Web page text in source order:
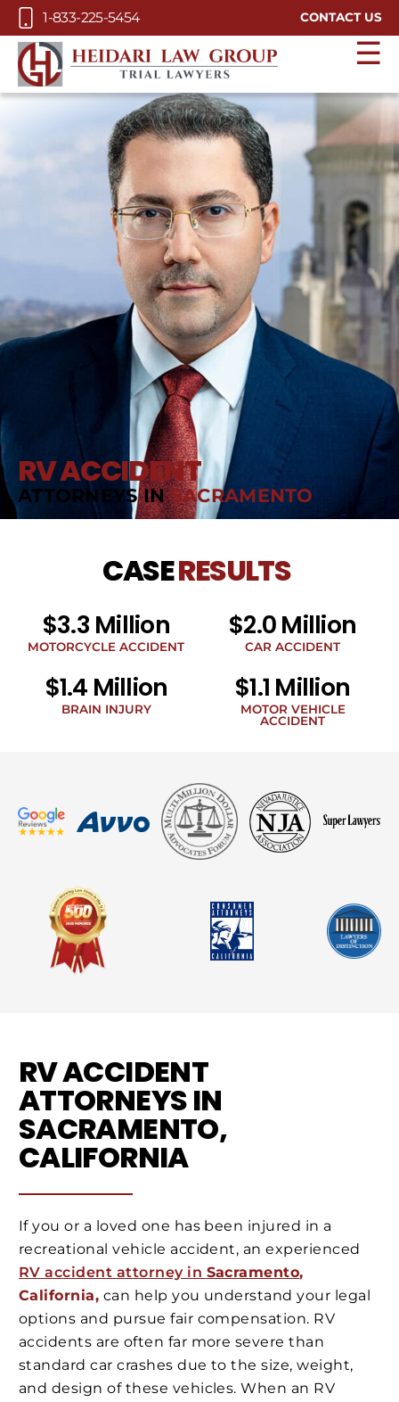
Skip to Main Content
1-833-225-5454 CONTACT US
☰
RV ACCIDENT
ATTORNEYS INSACRAMENTO
CASERESULTS
$3.3 Million
MOTORCYCLE ACCIDENT
$2.0 Million
CAR ACCIDENT
$1.4 Million
BRAIN INJURY
$1.1 Million
MOTOR VEHICLE
ACCIDENT
RV ACCIDENT
ATTORNEYS IN
SACRAMENTO,
CALIFORNIA
If you or a loved one has been injured in a
recreational vehicle accident, an experienced
RV accident attorney in Sacramento,
California, can help you understand your legal
options and pursue fair compensation. RV
accidents are often far more severe than
standard car crashes due to the size, weight,
and design of these vehicles. When an RV